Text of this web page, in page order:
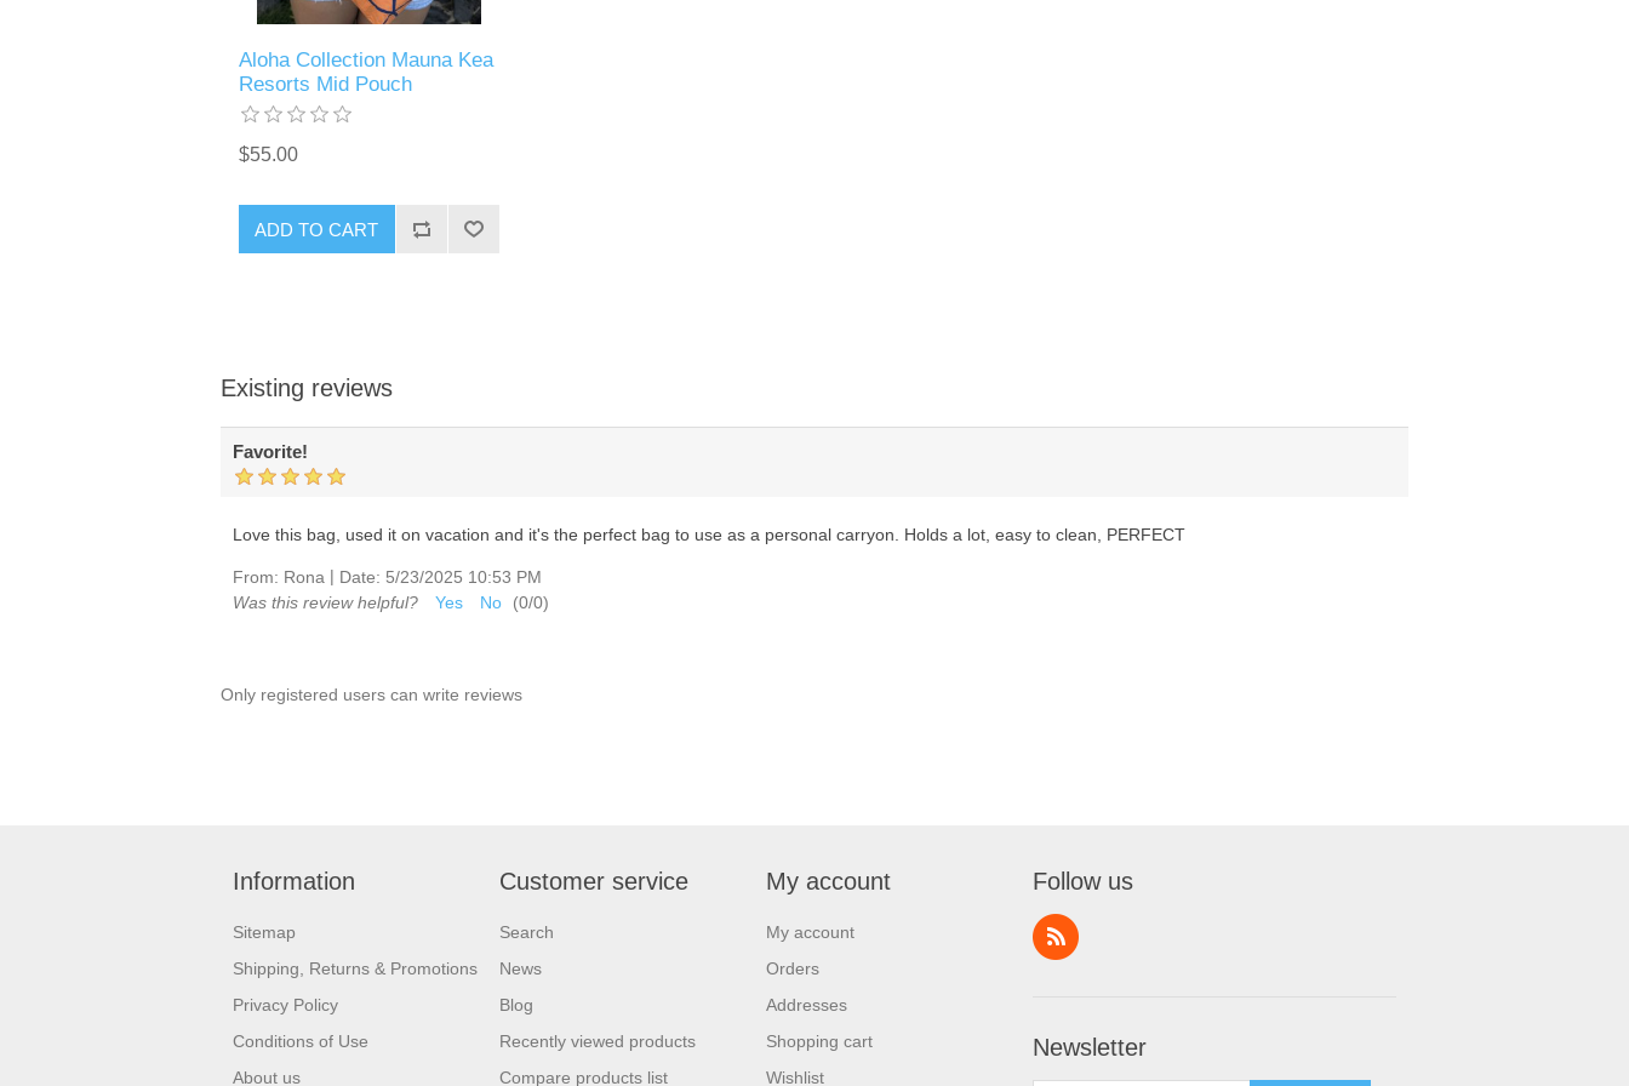
Aloha Collection Mauna Kea
Resorts Mid Pouch
$55.00
ADD TO CART
Existing reviews
Favorite!
Love this bag, used it on vacation and it's the perfect bag to use as a personal carryon. Holds a lot, easy to clean, PERFECT
From: Rona | Date: 5/23/2025 10:53 PM
Was this review helpful?
Yes No (0/0)
Only registered users can write reviews
Information
Sitemap
Shipping, Returns & Promotions
Privacy Policy
Conditions of Use
About us
Customer service
Search
News
Blog
Recently viewed products
Compare products list
My account
My account
Orders
Addresses
Shopping cart
Wishlist
Follow us
Newsletter